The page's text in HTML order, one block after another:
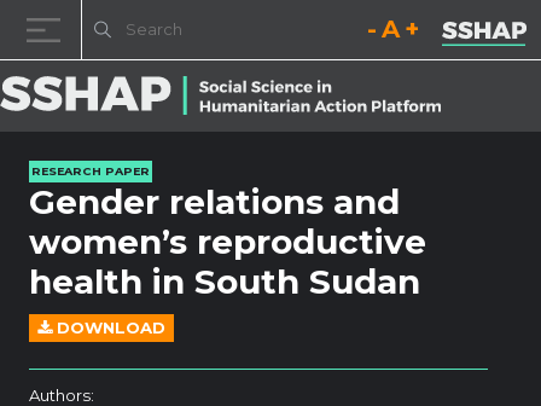
Decrease font size.
Reset font size.
Increase
RESEARCH PAPER
Gender relations and
women’s reproductive
health in South Sudan
DOWNLOAD
Authors: